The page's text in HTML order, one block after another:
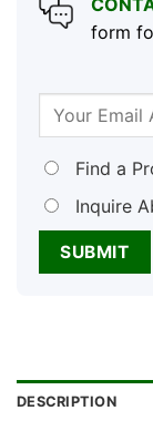
form
Find a
Inquire
DESCRIPTION